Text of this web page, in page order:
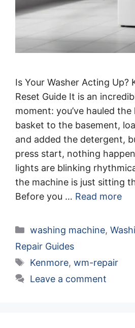
Is Your Washer Acting Up?
Reset Guide It is an
moment: you’ve hauled
basket to the basement,
and added the detergent,
press start, nothing
lights are blinking
the machine is just sitting
Before you … Read more
Categories
washing machine,
Repair Guides
Tags
Kenmore, wm-repair
Leave a comment